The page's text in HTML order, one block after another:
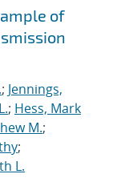
of
; Jennings,
; Hess, Mark
M.;
;
L.